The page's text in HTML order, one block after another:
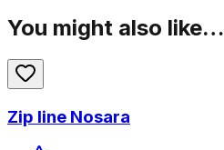
You might also like…
Zip line Nosara